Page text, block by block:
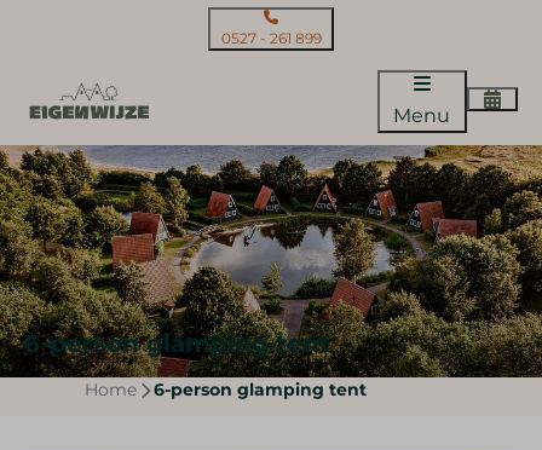
0527 - 261 899
Menu
6-person glamping tent
Home 6-person glamping tent